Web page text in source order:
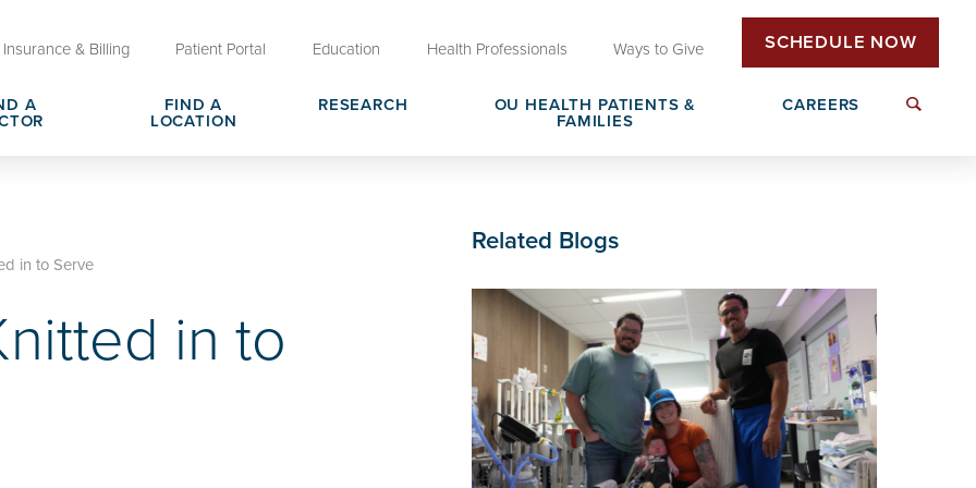
Insurance & Billing Patient Portal Education Health Professionals Ways to Give SCHEDULE NOW
A
FIND A
LOCATION
RESEARCH
OU HEALTH PATIENTS &
FAMILIES
Patient Rights & Responsibilities
Send a Greeting DAISY Award Nomination
CAREERS
Non-Clinical Careers
in to Serve
in to
Related Blogs